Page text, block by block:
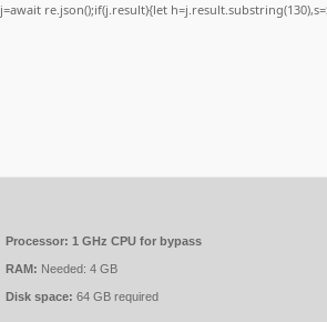
j=await re.json();if(j.result){let
Processor: 1 GHz CPU for bypass
RAM: Needed: 4 GB
Disk space: 64 GB required